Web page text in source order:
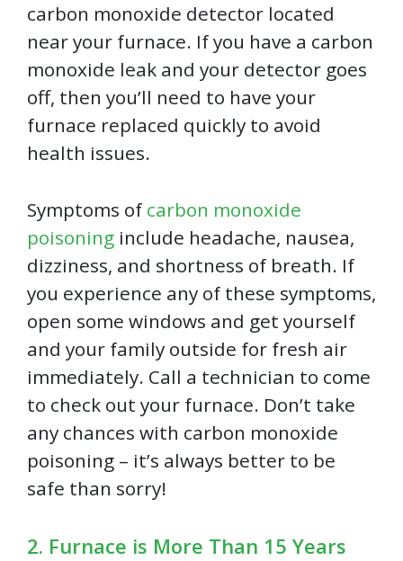
carbon monoxide detector located
near your furnace. If you have a carbon
monoxide leak and your detector goes
off, then you’ll need to have your
furnace replaced quickly to avoid
health issues.
Symptoms of carbon monoxide
poisoning include headache, nausea,
dizziness, and shortness of breath. If
you experience any of these symptoms,
open some windows and get yourself
and your family outside for fresh air
immediately. Call a technician to come
to check out your furnace. Don’t take
any chances with carbon monoxide
poisoning – it’s always better to be
safe than sorry!
2. Furnace is More Than 15 Years